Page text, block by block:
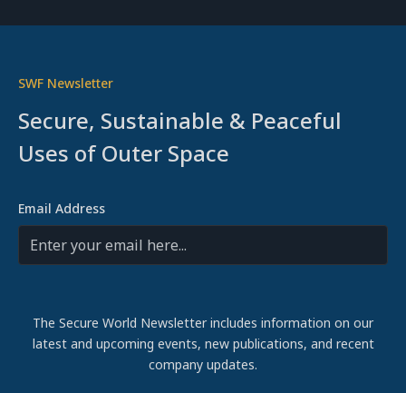
SWF Newsletter
Secure, Sustainable & Peaceful
Uses of Outer Space
Email Address
The Secure World Newsletter includes information on our
latest and upcoming events, new publications, and recent
company updates.